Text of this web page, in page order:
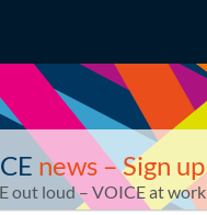
news – Sign up
out loud – VOICE at work